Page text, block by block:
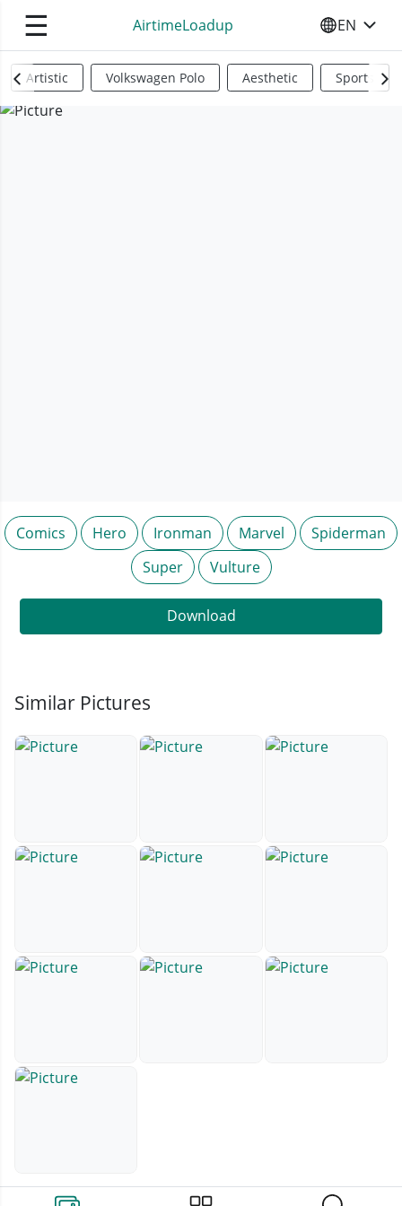
☰ AirtimeLoadup SELECT
EN
Artistic Volkswagen Polo Aesthetic Sports
Comics Hero Ironman Marvel
Spiderman
Super
Vulture
Download
Similar Pictures